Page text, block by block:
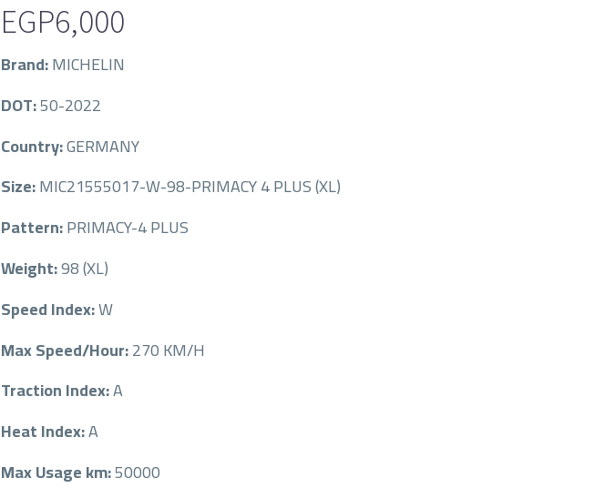
EGP6,000
Brand:MICHELIN
DOT:50-2022
Country:GERMANY
Size:MIC21555017-W-98-PRIMACY 4 PLUS (XL)
Pattern:PRIMACY-4 PLUS
Weight:98 (XL)
Speed Index:W
Max Speed/Hour:270 KM/H
Traction Index:A
Heat Index:A
Max Usage km:50000